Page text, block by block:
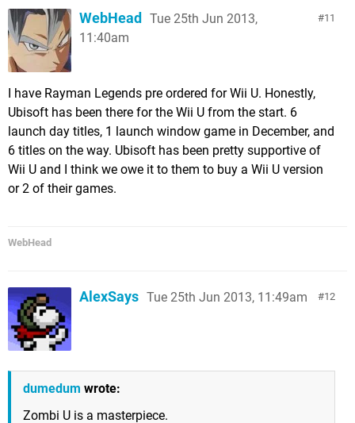
11
WebHead
Tue 25th Jun 2013,
11:40am
I have Rayman Legends pre ordered for Wii U. Honestly,
Ubisoft has been there for the Wii U from the start. 6
launch day titles, 1 launch window game in December, and
6 titles on the way. Ubisoft has been pretty supportive of
Wii U and I think we owe it to them to buy a Wii U version
or 2 of their games.
WebHead
12
AlexSays Tue 25th Jun 2013, 11:49am
dumedum wrote:
Zombi U is a masterpiece.